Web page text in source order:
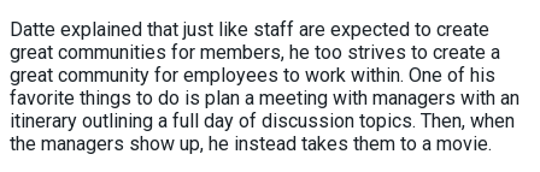
Datte explained that just like staff are expected to create
great communities for members, he too strives to create a
great community for employees to work within. One of his
favorite things to do is plan a meeting with managers with an
itinerary outlining a full day of discussion topics. Then, when
the managers show up, he instead takes them to a movie.